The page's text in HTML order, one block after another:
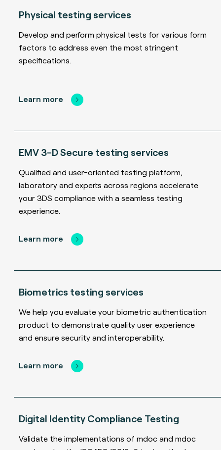
Physical testing services
Develop and perform physical tests for various form
factors to address even the most stringent
specifications.
Learn more
EMV 3-D Secure testing services
Qualified and user-oriented testing platform,
laboratory and experts across regions accelerate
your 3DS compliance with a seamless testing
experience.
Learn more
Biometrics testing services
We help you evaluate your biometric authentication
product to demonstrate quality user experience
and ensure security and interoperability.
Learn more
Digital Identity Compliance Testing
Validate the implementations of mdoc and mdoc